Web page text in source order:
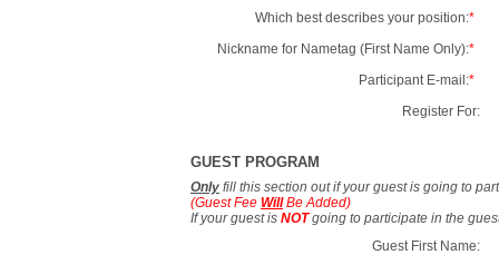
Which best describes your position:*
Nickname for Nametag (First Name Only):*
Participant E-mail:*
Register For:
GUEST PROGRAM
Only fill this section out if your guest is going to
(Guest Fee WillBe Added)
If your guest is NOTgoing to participate in the
Guest First Name: